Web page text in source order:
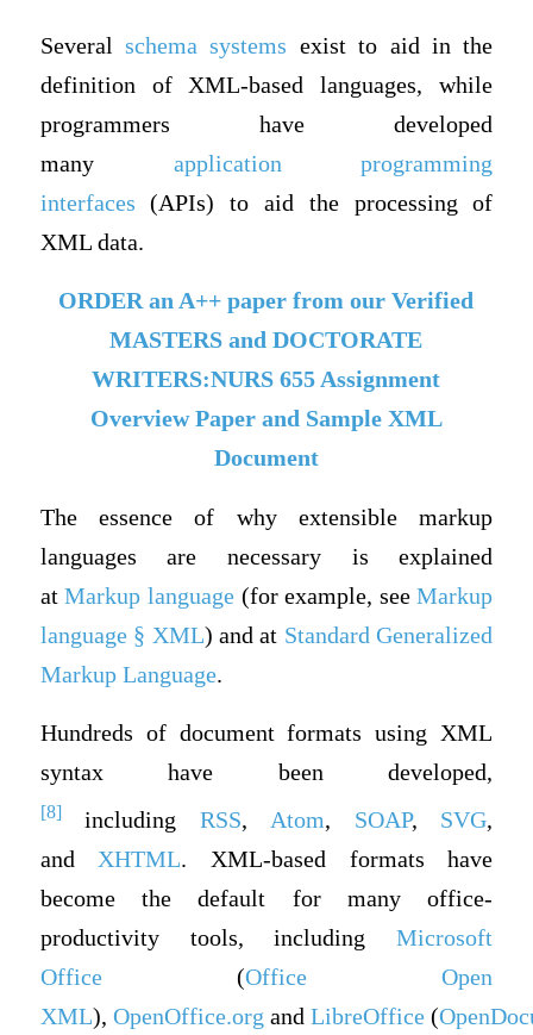
Several schema systems exist to aid in the
definition of XML-based languages, while
programmers have developed
many application programming
interfaces (APIs) to aid the processing of
XML data.
ORDER an A++ paper from our Verified
MASTERS and DOCTORATE
WRITERS:NURS 655 Assignment
Overview Paper and Sample XML
Document
The essence of why extensible markup
languages are necessary is explained
atMarkup language(for example, seeMarkup
language § XML) and at Standard Generalized
Markup Language.
Hundreds of document formats using XML
syntax have been developed,
[8]including RSS, Atom, SOAP, SVG,
and XHTML. XML-based formats have
become the default for many office-
productivity tools, includingMicrosoft
Office(Office Open
XML), OpenOffice.org and LibreOffice(